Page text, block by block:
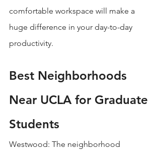
comfortable workspace will make a
huge difference in your day-to-day
productivity.
Best Neighborhoods
Near UCLA for Graduate
Students
Westwood: The neighborhood